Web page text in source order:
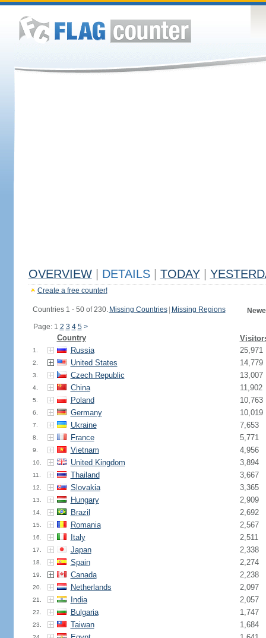
OVERVIEW DETAILS TODAY
Create a free counter!
Countries 1 - 50 of 230. Missing Countries Missing Regions
Page: 1 2 3 4 5 >
Country
1. Russia 25,971
2. United States 14,779
3. Czech Republic 13,007
4. China 11,902
5. Poland 10,763
6. Germany 10,019
7. Ukraine 7,653
8. France 5,771
9. Vietnam 4,956
10. United Kingdom 3,894
11. Thailand 3,667
12. Slovakia 3,365
13. Hungary 2,909
14. Brazil 2,692
15. Romania 2,567
16. Italy 2,511
17. Japan 2,338
18. Spain 2,274
19. Canada 2,238
20. Netherlands 2,097
21. India 2,057
22. Bulgaria 1,747
23. Taiwan 1,684